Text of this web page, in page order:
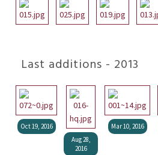
Last additions - 2013
Oct 19, 2016
Aug 28,
2016
Mar 10, 2016